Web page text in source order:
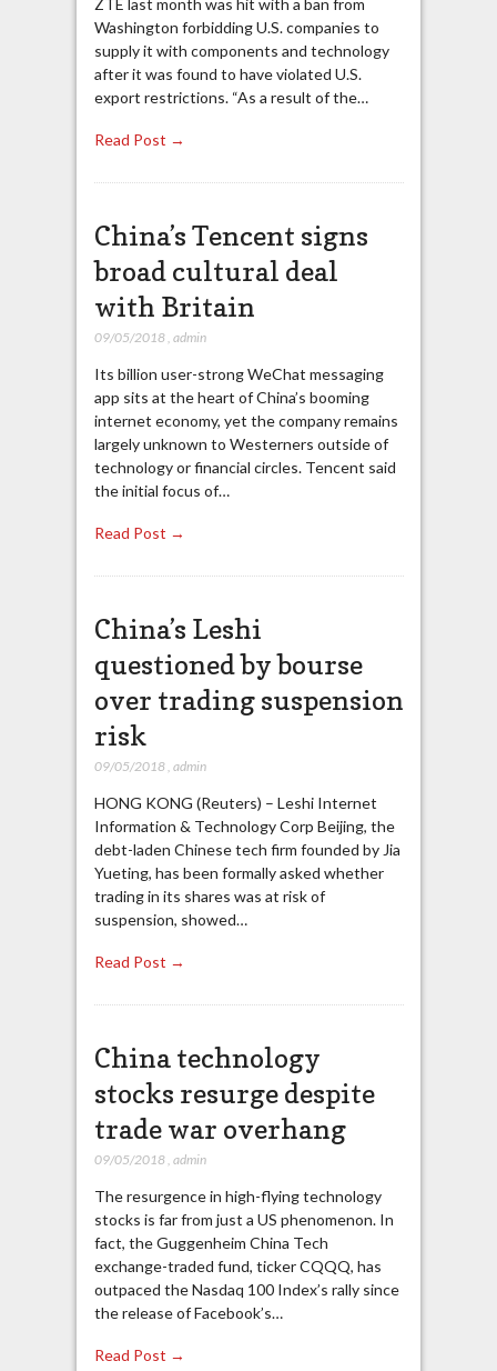
Washington forbidding U.S. companies to
supply it with components and technology
after it was found to have violated U.S.
export restrictions. “As a result of the…
Read Post →
China’s Tencent signs
broad cultural deal
with Britain
09/05/2018, admin
Its billion user-strong WeChat messaging
app sits at the heart of China’s booming
internet economy, yet the company remains
largely unknown to Westerners outside of
technology or financial circles. Tencent said
the initial focus of…
Read Post →
China’s Leshi
questioned by bourse
over trading suspension
risk
09/05/2018, admin
HONG KONG (Reuters) – Leshi Internet
Information & Technology Corp Beijing, the
debt-laden Chinese tech firm founded by Jia
Yueting, has been formally asked whether
trading in its shares was at risk of
suspension, showed…
Read Post →
China technology
stocks resurge despite
trade war overhang
09/05/2018, admin
The resurgence in high-flying technology
stocks is far from just a US phenomenon. In
fact, the Guggenheim China Tech
exchange-traded fund, ticker CQQQ, has
outpaced the Nasdaq 100 Index’s rally since
the release of Facebook’s…
Read Post →